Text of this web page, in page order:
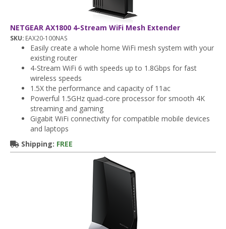
NETGEAR AX1800 4-Stream WiFi Mesh Extender
SKU: EAX20-100NAS
Easily create a whole home WiFi mesh system with your
existing router
4-Stream WiFi 6 with speeds up to 1.8Gbps for fast
wireless speeds
1.5X the performance and capacity of 11ac
Powerful 1.5GHz quad-core processor for smooth 4K
streaming and gaming
Gigabit WiFi connectivity for compatible mobile devices
and laptops
Shipping: FREE